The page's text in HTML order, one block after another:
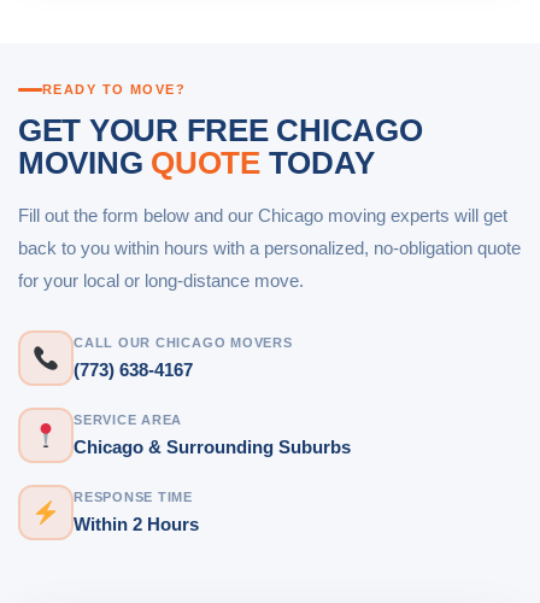
READY TO MOVE?
GET YOUR FREE CHICAGO
MOVING QUOTETODAY
Fill out the form below and our Chicago moving experts will get
back to you within hours with a personalized, no-obligation quote
for your local or long-distance move.
CALL OUR CHICAGO MOVERS
(773) 638-4167
SERVICE AREA
Chicago & Surrounding Suburbs
RESPONSE TIME
Within 2 Hours